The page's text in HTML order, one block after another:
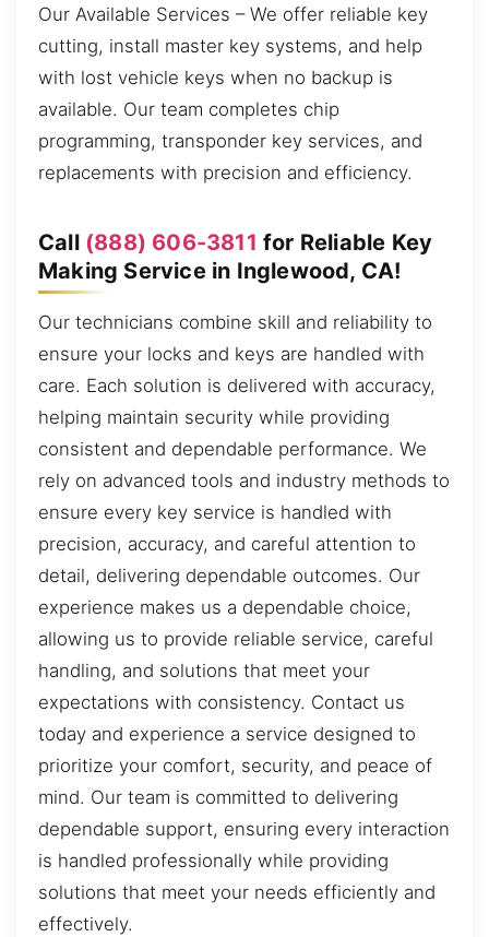
Our Available Services – We offer reliable key
cutting, install master key systems, and help
with lost vehicle keys when no backup is
available. Our team completes chip
programming, transponder key services, and
replacements with precision and efficiency.
Call (888) 606-3811 for Reliable Key
Making Service in Inglewood, CA!
Our technicians combine skill and reliability to
ensure your locks and keys are handled with
care. Each solution is delivered with accuracy,
helping maintain security while providing
consistent and dependable performance. We
rely on advanced tools and industry methods to
ensure every key service is handled with
precision, accuracy, and careful attention to
detail, delivering dependable outcomes. Our
experience makes us a dependable choice,
allowing us to provide reliable service, careful
handling, and solutions that meet your
expectations with consistency. Contact us
today and experience a service designed to
prioritize your comfort, security, and peace of
mind. Our team is committed to delivering
dependable support, ensuring every interaction
is handled professionally while providing
solutions that meet your needs efficiently and
effectively.